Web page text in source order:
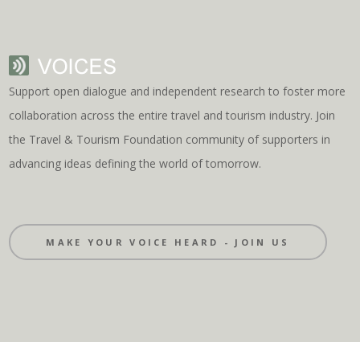
Support open dialogue and independent research to foster more
collaboration across the entire travel and tourism industry. Join
the Travel & Tourism Foundation community of supporters in
advancing ideas defining the world of tomorrow.
MAKE YOUR VOICE HEARD - JOIN US